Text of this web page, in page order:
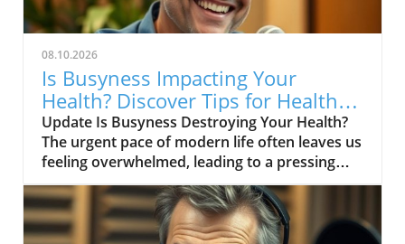
08.10.2026
Is Busyness Impacting Your
Health? Discover Tips for Healthy
Aging
Update Is Busyness Destroying Your Health?
The urgent pace of modern life often leaves us
feeling overwhelmed, leading to a pressing
concern: is this relentless busyness putting
our health at risk? As we age, it becomes
increasingly vital to recognize that our well-